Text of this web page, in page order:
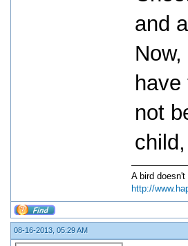
and
not
A bird
http://
08-16-2013, 05:29 AM